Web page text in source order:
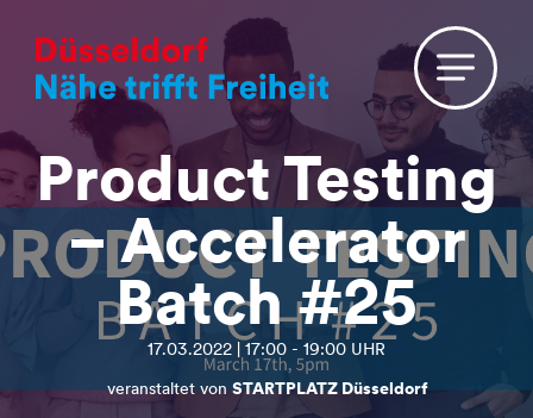
Product Testing
– Accelerator
Batch #25
17.03.2022 | 17:00 - 19:00 UHR
veranstaltet vonSTARTPLATZ Düsseldorf